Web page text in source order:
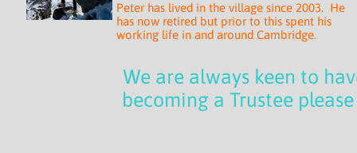
Peter has lived in the village since 2003. He
has now retired but prior to this spent his
working life in and around Cambridge.
We are always keen to
becoming a Trustee